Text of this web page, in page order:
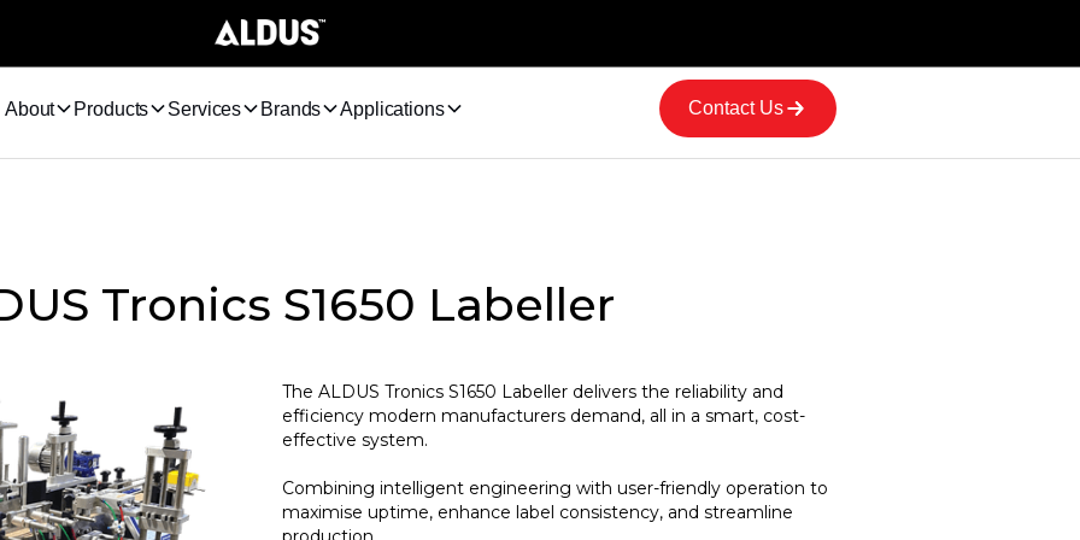
About Products Services Brands Applications Contact Us
Tronics S1650 Labeller
The ALDUS Tronics S1650 Labeller delivers the reliability and
efficiency modern manufacturers demand, all in a smart, cost-
effective system.
Combining intelligent engineering with user-friendly operation to
maximise uptime, enhance label consistency, and streamline